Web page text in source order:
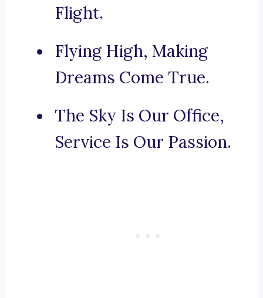
Flight.
Flying High, Making
Dreams Come True.
The Sky Is Our Office,
Service Is Our Passion.